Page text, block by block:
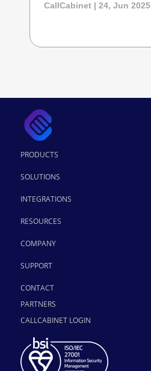
CallCabinet | 24, Jun 2025
PRODUCTS
SOLUTIONS
INTEGRATIONS
RESOURCES
COMPANY
SUPPORT
CONTACT
PARTNERS
CALLCABINET LOGIN